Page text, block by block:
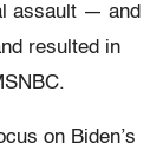
assault — and
resulted in
on Biden’s